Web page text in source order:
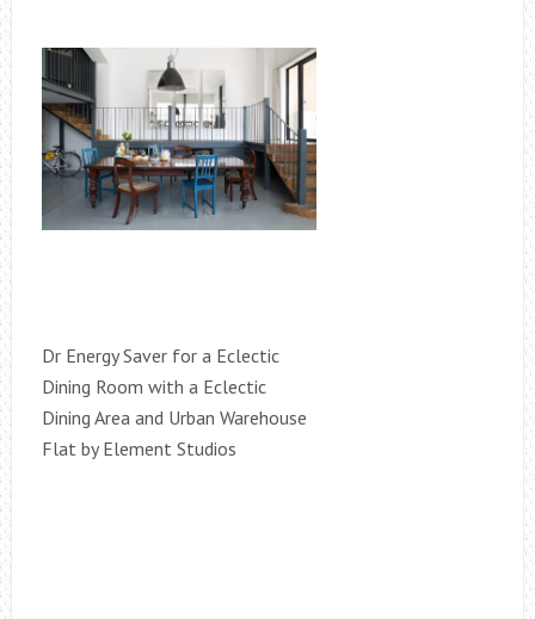
Dr Energy Saver for a Eclectic
Dining Room with a Eclectic
Dining Area and Urban Warehouse
Flat by Element Studios